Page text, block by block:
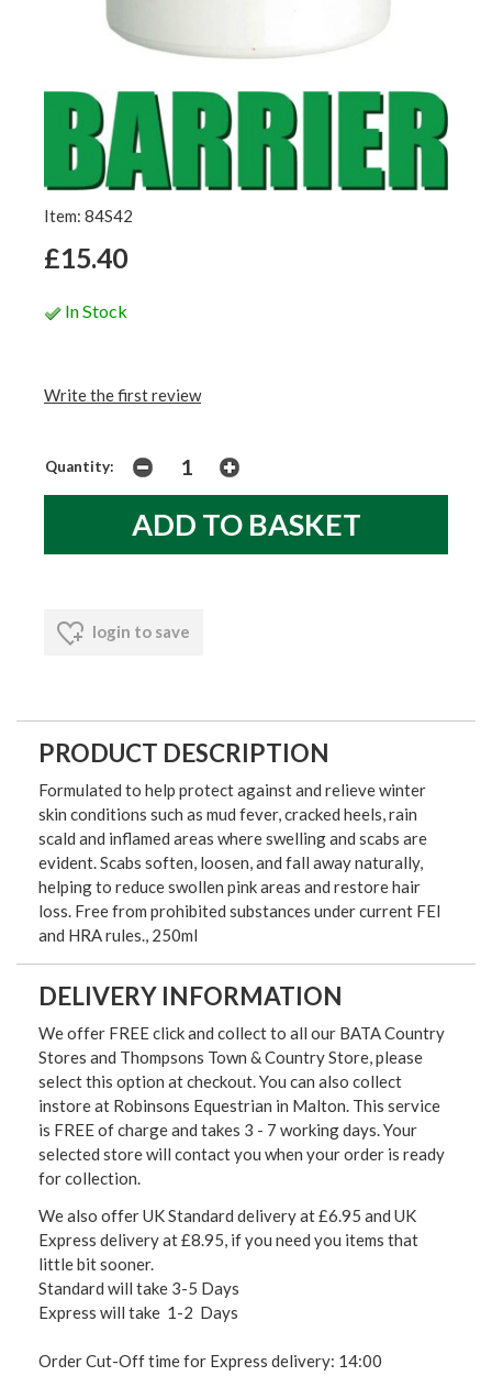
Item: 84S42
£15.40
In Stock
Write the first review
Quantity:
login to save
PRODUCT DESCRIPTION
Formulated to help protect against and relieve winter
skin conditions such as mud fever, cracked heels, rain
scald and inflamed areas where swelling and scabs are
evident. Scabs soften, loosen, and fall away naturally,
helping to reduce swollen pink areas and restore hair
loss. Free from prohibited substances under current FEI
and HRA rules., 250ml
DELIVERY INFORMATION
We offer FREE click and collect to all our BATA Country
Stores and Thompsons Town & Country Store, please
select this option at checkout. You can also collect
instore at Robinsons Equestrian in Malton. This service
is FREE of charge and takes 3 - 7 working days. Your
selected store will contact you when your order is ready
for collection.
We also offer UK Standard delivery at £6.95 and UK
Express delivery at £8.95, if you need you items that
little bit sooner.
Standard will take 3-5 Days
Express will take 1-2 Days
Order Cut-Off time for Express delivery: 14:00